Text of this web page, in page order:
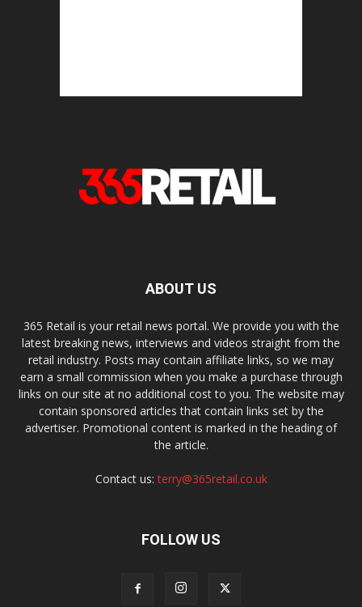
ABOUT US
365 Retail is your retail news portal. We provide you with the
latest breaking news, interviews and videos straight from the
retail industry. Posts may contain affiliate links, so we may
earn a small commission when you make a purchase through
links on our site at no additional cost to you. The website may
contain sponsored articles that contain links set by the
advertiser. Promotional content is marked in the heading of
the article.
Contact us:terry@365retail.co.uk
FOLLOW US